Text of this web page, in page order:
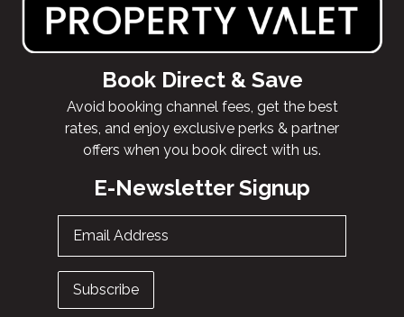
Book Direct & Save
Avoid booking channel fees, get the best
rates, and enjoy exclusive perks & partner
offers when you book direct with us.
E-Newsletter Signup
Email Address
Subscribe